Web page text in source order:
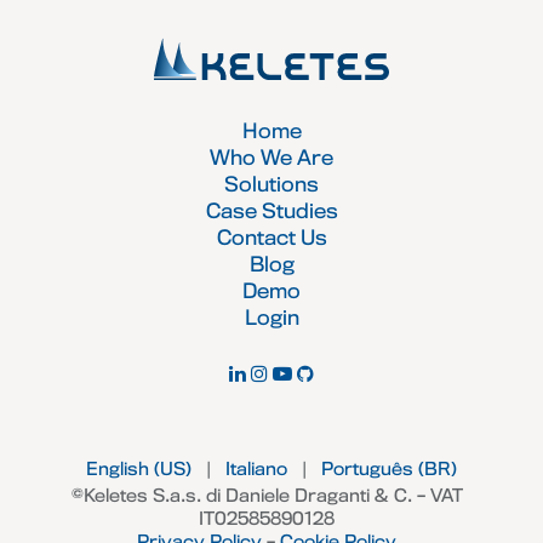
Home
Who We Are
Solutions
Case Studies
Contact Us
Blog
Demo
Login
©Keletes S.a.s. di Daniele Draganti & C. – VAT
IT02585890128
English (US) Italiano Português (BR)